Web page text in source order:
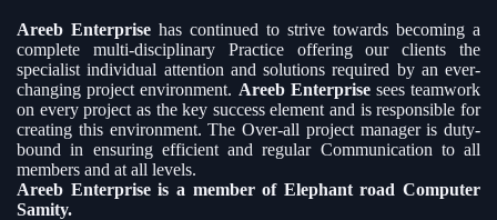
Areeb Enterprise has continued to strive towards becoming a
complete multi-disciplinary Practice offering our clients the
specialist individual attention and solutions required by an ever-
changing project environment. Areeb Enterprisesees teamwork
on every project as the key success element and is responsible for
creating this environment. The Over-all project manager is duty-
bound in ensuring efficient and regular Communication to all
members and at all levels.
Areeb Enterprise is a member of Elephant road Computer
Samity.